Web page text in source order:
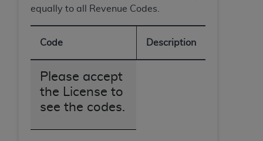
equally to all Revenue Codes.
Code Description
Please accept
the License to
see the codes.